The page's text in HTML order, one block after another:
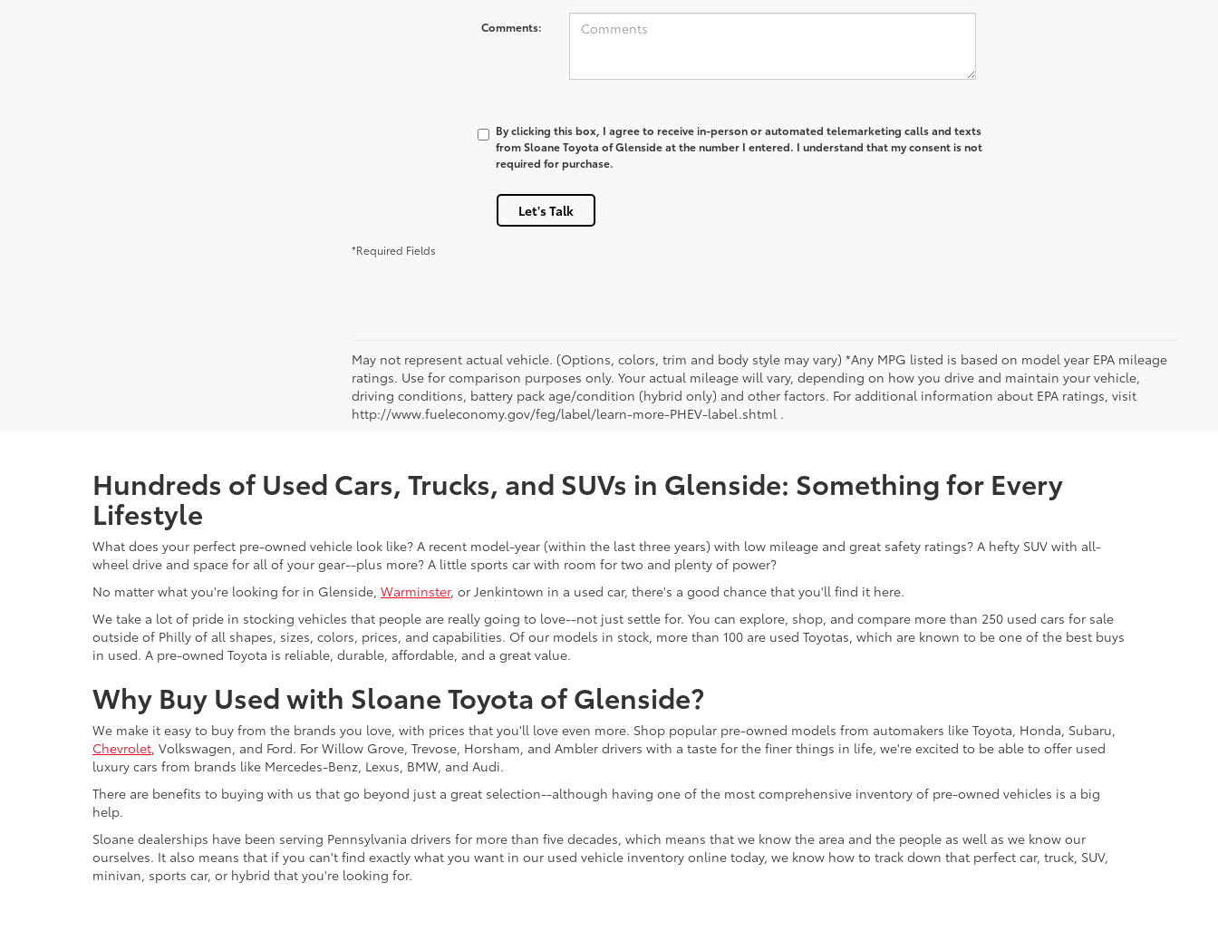
Comments:
By clicking this box, I agree to receive in-person or automated telemarketing calls and texts
from Sloane Toyota of Glenside at the number I entered. I understand that my consent is not
required for purchase.
Let's Talk
*Required Fields
May not represent actual vehicle. (Options, colors, trim and body style may vary) *Any MPG listed is based on model year EPA mileage
ratings. Use for comparison purposes only. Your actual mileage will vary, depending on how you drive and maintain your vehicle,
driving conditions, battery pack age/condition (hybrid only) and other factors. For additional information about EPA ratings, visit
http://www.fueleconomy.gov/feg/label/learn-more-PHEV-label.shtml .
Hundreds of Used Cars, Trucks, and SUVs in Glenside: Something for Every
Lifestyle
What does your perfect pre-owned vehicle look like? A recent model-year (within the last three years) with low mileage and great safety ratings? A hefty SUV with all-
wheel drive and space for all of your gear--plus more? A little sports car with room for two and plenty of power?
No matter what you're looking for in Glenside, Warminster, or Jenkintown in a used car, there's a good chance that you'll find it here.
We take a lot of pride in stocking vehicles that people are really going to love--not just settle for. You can explore, shop, and compare more than 250 used cars for sale
outside of Philly of all shapes, sizes, colors, prices, and capabilities. Of our models in stock, more than 100 are used Toyotas, which are known to be one of the best buys
in used. A pre-owned Toyota is reliable, durable, affordable, and a great value.
Why Buy Used with Sloane Toyota of Glenside?
We make it easy to buy from the brands you love, with prices that you'll love even more. Shop popular pre-owned models from automakers like Toyota, Honda, Subaru,
Chevrolet, Volkswagen, and Ford. For Willow Grove, Trevose, Horsham, and Ambler drivers with a taste for the finer things in life, we're excited to be able to offer used
luxury cars from brands like Mercedes-Benz, Lexus, BMW, and Audi.
There are benefits to buying with us that go beyond just a great selection--although having one of the most comprehensive inventory of pre-owned vehicles is a big
help.
Sloane dealerships have been serving Pennsylvania drivers for more than five decades, which means that we know the area and the people as well as we know our
ourselves. It also means that if you can't find exactly what you want in our used vehicle inventory online today, we know how to track down that perfect car, truck, SUV,
minivan, sports car, or hybrid that you're looking for.